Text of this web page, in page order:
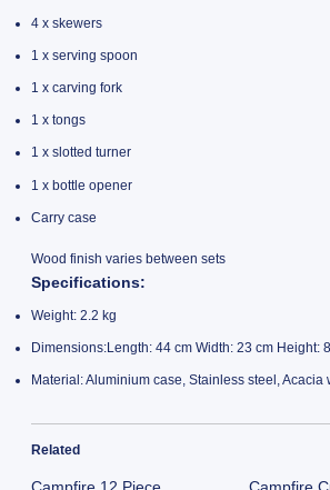
4 x skewers
1 x serving spoon
1 x carving fork
1 x tongs
1 x slotted turner
1 x bottle opener
Carry case
Wood finish varies between sets
Specifications:
Weight: 2.2 kg
Dimensions:Length: 44 cm Width: 23 cm Height:
Material: Aluminium case, Stainless steel, Acacia
Related